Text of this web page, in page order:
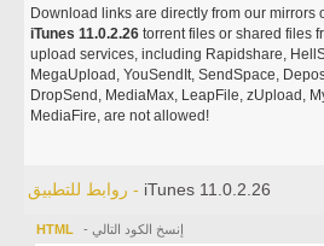
Download links are directly from our mirrors
iTunes 11.0.2.26 torrent files or shared files
upload services, including Rapidshare,
MegaUpload, YouSendIt, SendSpace,
DropSend, MediaMax, LeapFile, zUpload,
MediaFire, are not allowed!
روابط للتطبيق - iTunes 11.0.2.26
HTML - إنسخ الكود التالي